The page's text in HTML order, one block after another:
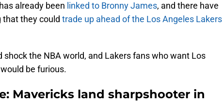
already been linked to Bronny James, and there have
that they could trade up ahead of the Los Angeles Lakers
the NBA world, and Lakers fans who want Los
be furious.
Mavericks land sharpshooter in